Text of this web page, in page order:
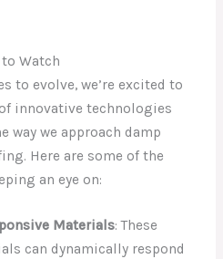
Watch
to evolve, we’re excited to
innovative technologies
way we approach damp
Here are some of the
an eye on:
Materials: These
can dynamically respond